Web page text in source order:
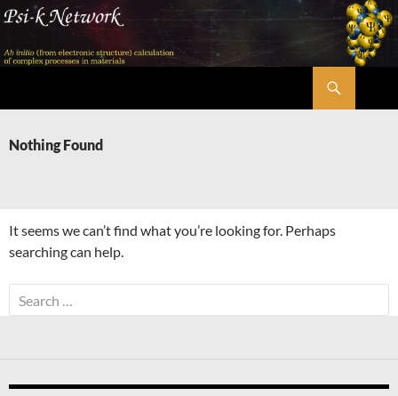
Skip
content
Nothing Found
It seems we can’t find what you’re looking for. Perhaps
searching can help.
Search
for: